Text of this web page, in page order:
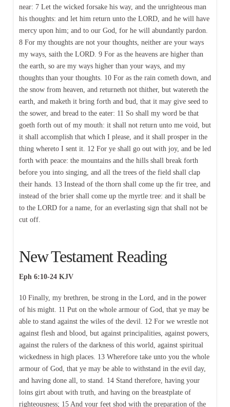
near: 7 Let the wicked forsake his way, and the unrighteous man
his thoughts: and let him return unto the LORD, and he will have
mercy upon him; and to our God, for he will abundantly pardon.
8 For my thoughts are not your thoughts, neither are your ways
my ways, saith the LORD. 9 For as the heavens are higher than
the earth, so are my ways higher than your ways, and my
thoughts than your thoughts. 10 For as the rain cometh down, and
the snow from heaven, and returneth not thither, but watereth the
earth, and maketh it bring forth and bud, that it may give seed to
the sower, and bread to the eater: 11 So shall my word be that
goeth forth out of my mouth: it shall not return unto me void, but
it shall accomplish that which I please, and it shall prosper in the
thing whereto I sent it. 12 For ye shall go out with joy, and be led
forth with peace: the mountains and the hills shall break forth
before you into singing, and all the trees of the field shall clap
their hands. 13 Instead of the thorn shall come up the fir tree, and
instead of the brier shall come up the myrtle tree: and it shall be
to the LORD for a name, for an everlasting sign that shall not be
cut off.
New Testament Reading
Eph 6:10-24 KJV
10 Finally, my brethren, be strong in the Lord, and in the power
of his might. 11 Put on the whole armour of God, that ye may be
able to stand against the wiles of the devil. 12 For we wrestle not
against flesh and blood, but against principalities, against powers,
against the rulers of the darkness of this world, against spiritual
wickedness in high places. 13 Wherefore take unto you the whole
armour of God, that ye may be able to withstand in the evil day,
and having done all, to stand. 14 Stand therefore, having your
loins girt about with truth, and having on the breastplate of
righteousness; 15 And your feet shod with the preparation of the